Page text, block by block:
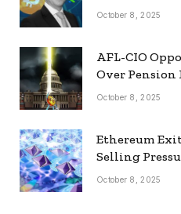
October 8, 2025
AFL-CIO
Over Pension
October 8, 2025
Ethereum Exit
Selling
October 8, 2025